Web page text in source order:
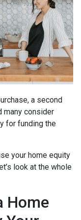
a second
many consider
for funding the
your home equity
look at the whole
Home